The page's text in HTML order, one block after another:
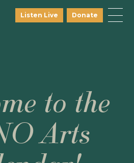
Listen Live Donate
to the
Arts